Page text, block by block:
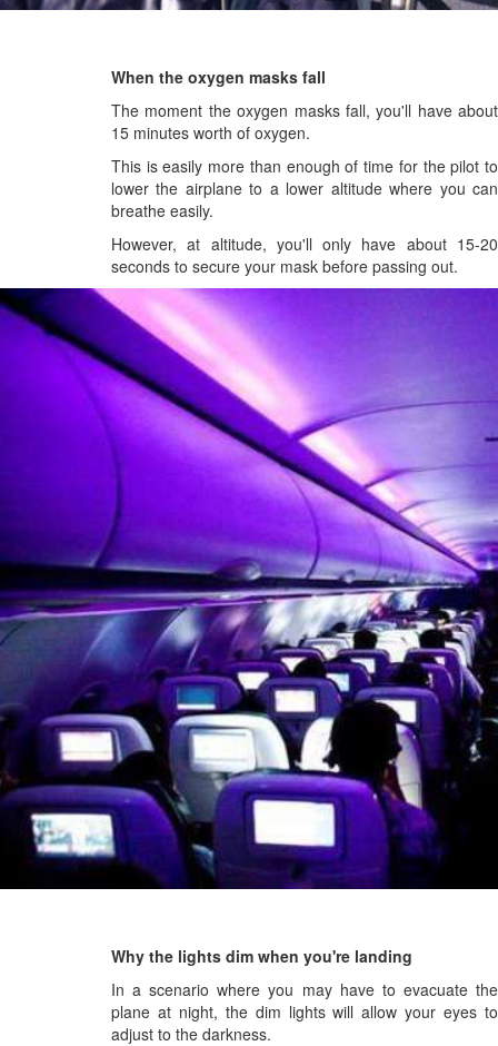
When the oxygen masks fall
The moment the oxygen masks fall, you'll have about
15 minutes worth of oxygen.
This is easily more than enough of time for the pilot to
lower the airplane to a lower altitude where you can
breathe easily.
However, at altitude, you'll only have about 15-20
seconds to secure your mask before passing out.
Why the lights dim when you're landing
In a scenario where you may have to evacuate the
plane at night, the dim lights will allow your eyes to
adjust to the darkness.